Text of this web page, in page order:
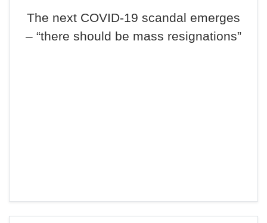
The next COVID-19 scandal emerges
– “there should be mass resignations”